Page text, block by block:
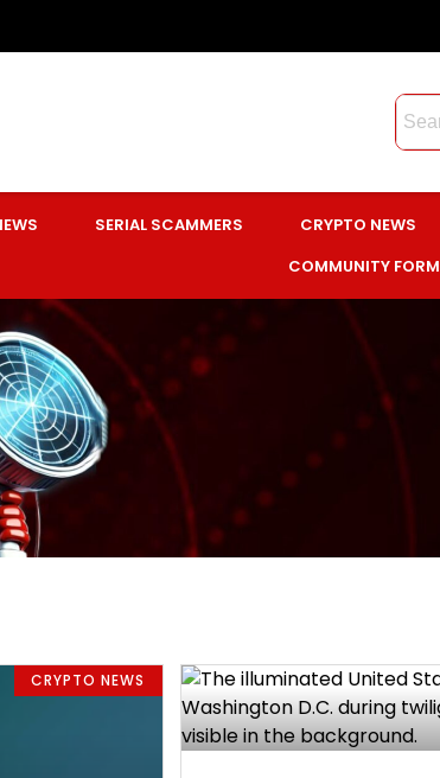
SERIAL SCAMMERS CRYPTO NEWS
COMMUNITY FORM
CRYPTO NEWS